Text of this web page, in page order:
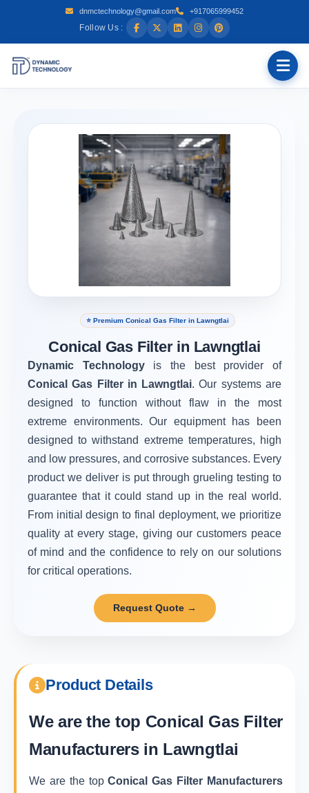
dnmctechnology@gmail.com +917065999452
Follow Us :
⭐ Premium Conical Gas Filter in Lawngtlai
Conical Gas Filter in Lawngtlai
Dynamic Technology is the best provider of
Conical Gas Filter in Lawngtlai. Our systems are
designed to function without flaw in the most
extreme environments. Our equipment has been
designed to withstand extreme temperatures, high
and low pressures, and corrosive substances. Every
product we deliver is put through grueling testing to
guarantee that it could stand up in the real world.
From initial design to final deployment, we prioritize
quality at every stage, giving our customers peace
of mind and the confidence to rely on our solutions
for critical operations.
Request Quote →
Product Details
We are the top Conical Gas Filter
Manufacturers in Lawngtlai
We are the topConical Gas Filter Manufacturers